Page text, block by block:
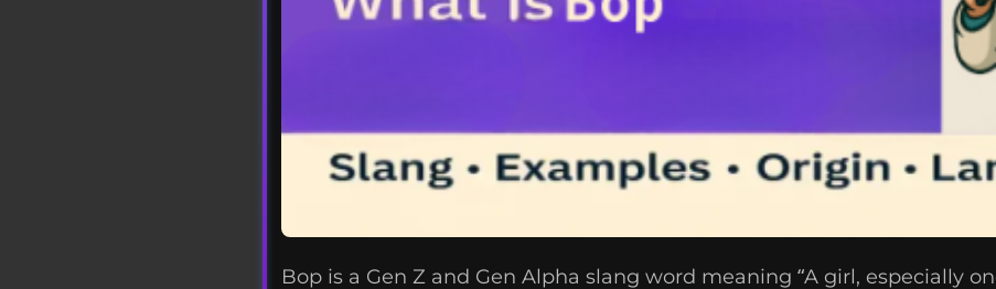
Bop is a Gen Z and Gen Alpha slang word meaning “A girl, especially